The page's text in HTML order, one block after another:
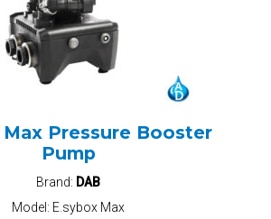
Max Pressure Booster
Pump
Brand: DAB
Model: E.sybox Max